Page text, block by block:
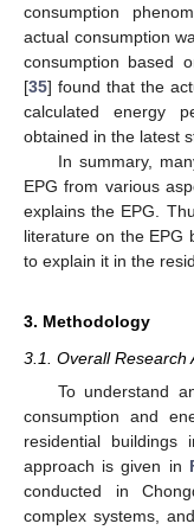
consumption
actual consumption
consumption based
[35] found that the
calculated energy
obtained in the latest
In summary,
EPG from various
explains the EPG.
literature on the EPG
to explain it in the
3. Methodology
3.1. Overall Research
To understand
consumption and
residential
approach is given in
conducted in
complex systems,